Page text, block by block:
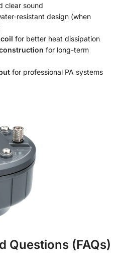
clear sound
resistant design (when
for better heat dissipation
for long-term
for professional PA systems
Questions (FAQs)